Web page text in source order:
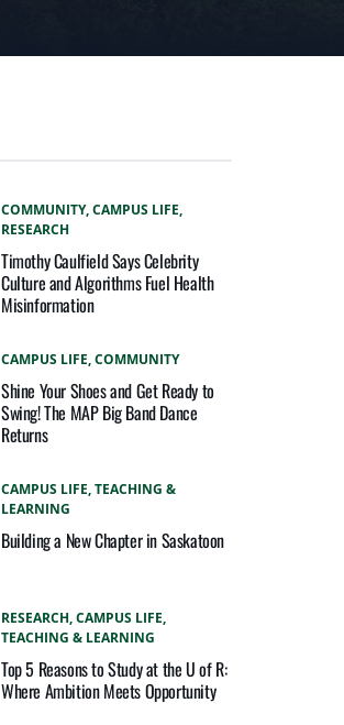
COMMUNITY,CAMPUS LIFE,
RESEARCH
Timothy Caulfield Says Celebrity
Culture and Algorithms Fuel Health
Misinformation
CAMPUS LIFE,COMMUNITY
Shine Your Shoes and Get Ready to
Swing! The MAP Big Band Dance
Returns
CAMPUS LIFE,TEACHING &
LEARNING
Building a New Chapter in Saskatoon
RESEARCH,CAMPUS LIFE,
TEACHING & LEARNING
Top 5 Reasons to Study at the U of R:
Where Ambition Meets Opportunity